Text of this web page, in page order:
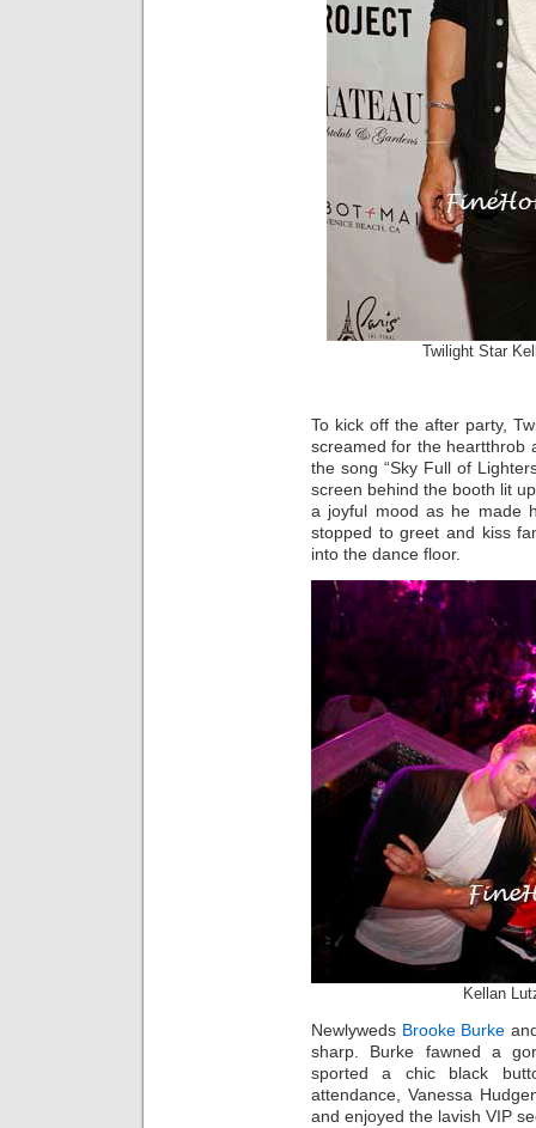
Twilight Star
To kick off the after party,
screamed for the heartthrob
the song “Sky Full of
screen behind the booth lit
a joyful mood as he made
stopped to greet and kiss
into the dance floor.
Kellan
Newlyweds Brooke Burke
sharp. Burke fawned a
sported a chic black
attendance, Vanessa
and enjoyed the lavish VIP